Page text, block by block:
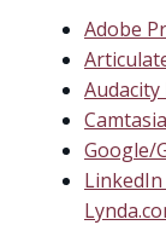
Adobe
Audacity
Google/